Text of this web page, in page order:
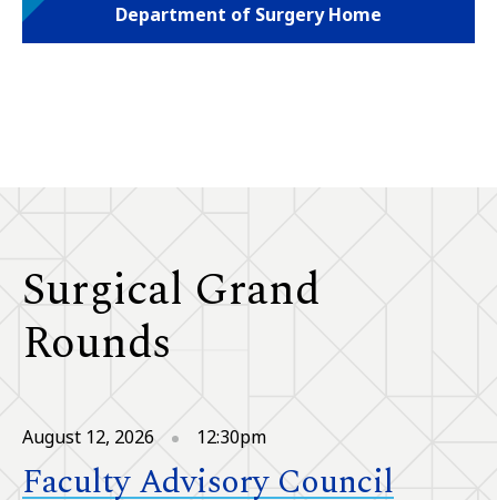
Department of Surgery Home
Surgical Grand
Rounds
August 12, 2026 12:30pm
Faculty Advisory Council